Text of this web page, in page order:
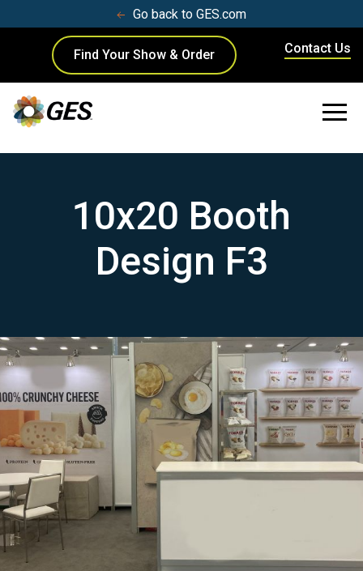
Go back to GES.com
Find Your Show & Order Contact Us
10x20 Booth
Design F3